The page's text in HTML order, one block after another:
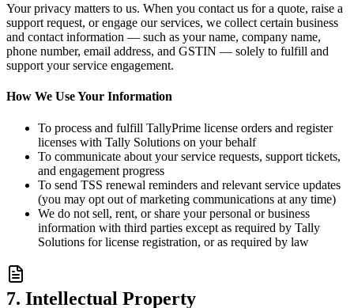
Your privacy matters to us. When you contact us for a quote, raise a
support request, or engage our services, we collect certain business
and contact information — such as your name, company name,
phone number, email address, and GSTIN — solely to fulfill and
support your service engagement.
How We Use Your Information
To process and fulfill TallyPrime license orders and register
licenses with Tally Solutions on your behalf
To communicate about your service requests, support tickets,
and engagement progress
To send TSS renewal reminders and relevant service updates
(you may opt out of marketing communications at any time)
We do not sell, rent, or share your personal or business
information with third parties except as required by Tally
Solutions for license registration, or as required by law
7. Intellectual Property